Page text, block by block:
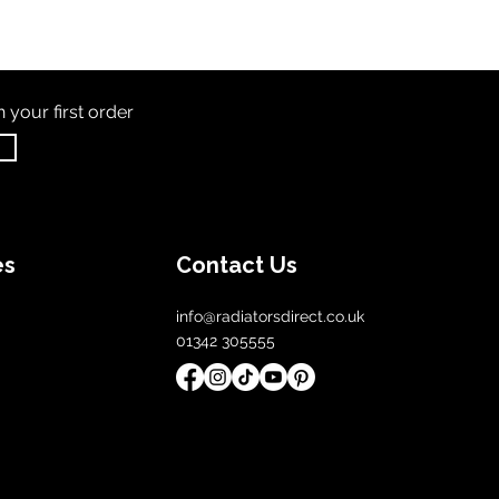
your first order
Contact Us
info@radiatorsdirect.co.uk
01342 305555